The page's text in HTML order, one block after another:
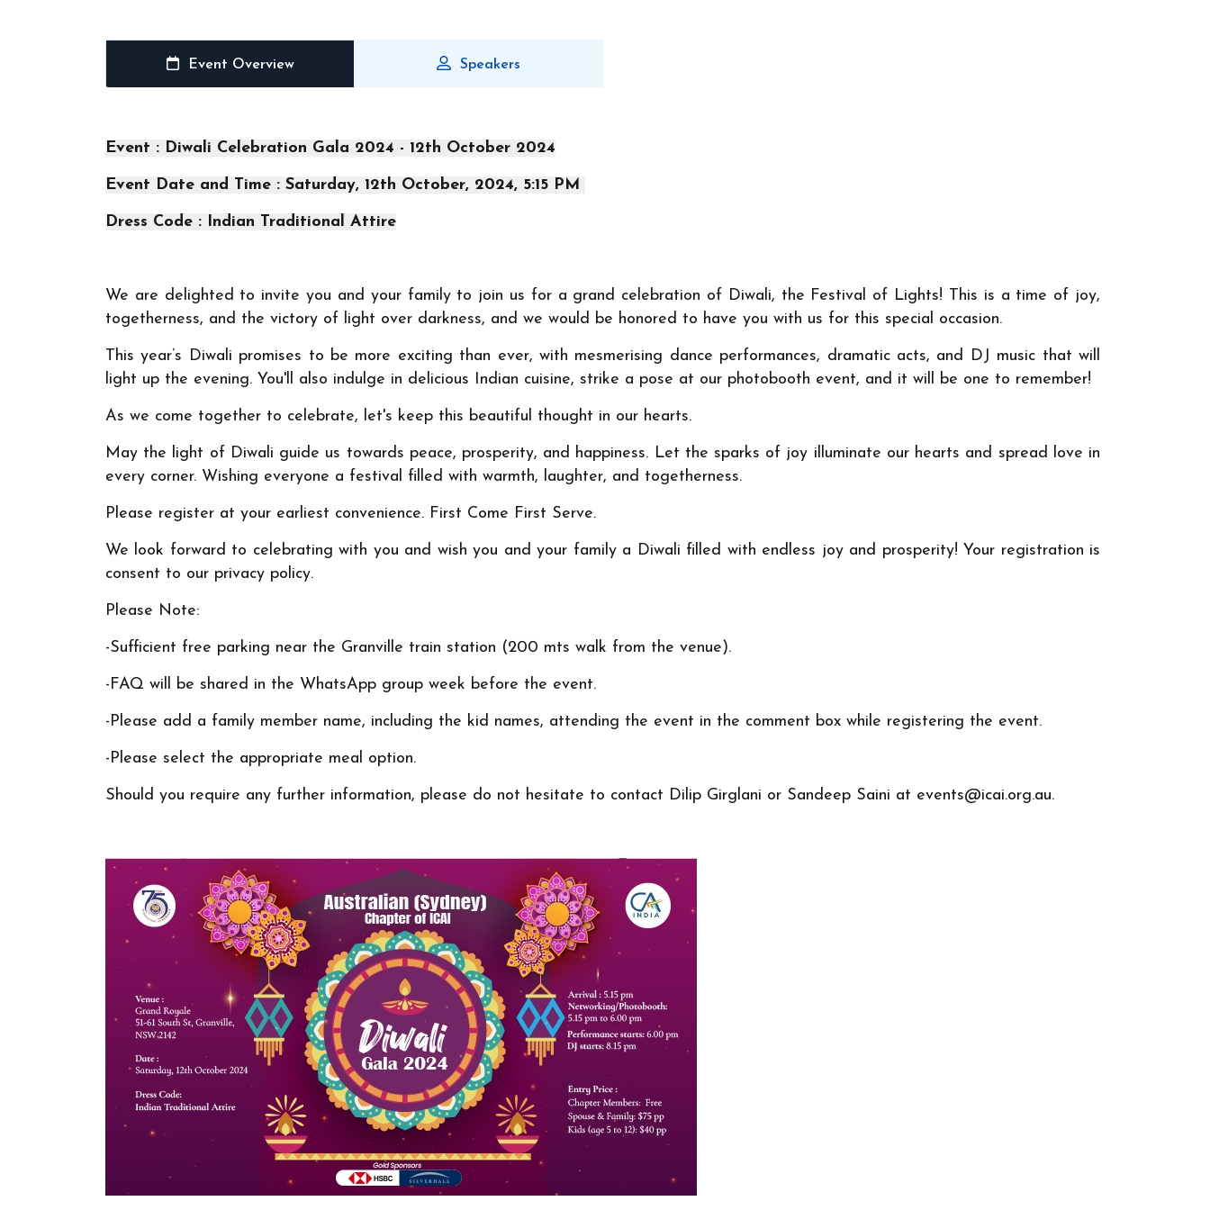
Event Overview Speakers
Event : Diwali Celebration Gala 2024 - 12th October 2024
Event Date and Time : Saturday, 12th October, 2024, 5:15 PM
Dress Code : Indian Traditional Attire
We are delighted to invite you and your family to join us for a grand celebration of Diwali, the Festival of Lights! This is a time of joy,
togetherness, and the victory of light over darkness, and we would be honored to have you with us for this special occasion.
This year’s Diwali promises to be more exciting than ever, with mesmerising dance performances, dramatic acts, and DJ music that will
light up the evening. You'll also indulge in delicious Indian cuisine, strike a pose at our photobooth event, and it will be one to remember!
As we come together to celebrate, let's keep this beautiful thought in our hearts.
May the light of Diwali guide us towards peace, prosperity, and happiness. Let the sparks of joy illuminate our hearts and spread love in
every corner. Wishing everyone a festival filled with warmth, laughter, and togetherness.
Please register at your earliest convenience. First Come First Serve.
We look forward to celebrating with you and wish you and your family a Diwali filled with endless joy and prosperity! Your registration is
consent to our privacy policy.
Please Note:
-Sufficient free parking near the Granville train station (200 mts walk from the venue).
-FAQ will be shared in the WhatsApp group week before the event.
-Please add a family member name, including the kid names, attending the event in the comment box while registering the event.
-Please select the appropriate meal option.
Should you require any further information, please do not hesitate to contact Dilip Girglani or Sandeep Saini at events@icai.org.au.